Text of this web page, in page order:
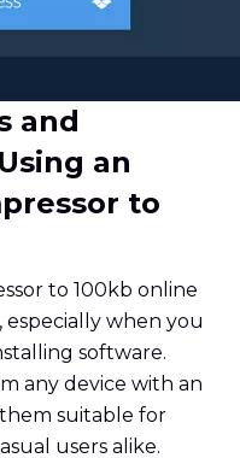
and
an
to
to 100kb online
when you
software.
any device with an
suitable for
users alike.